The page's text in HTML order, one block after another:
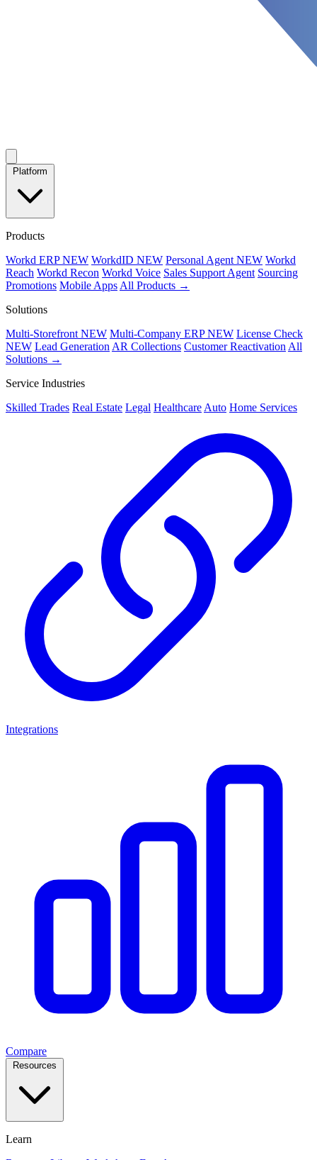
Platform
Products
Workd ERPNEW WorkdID NEW Personal Agent NEW Workd
Reach Workd Recon Workd Voice Sales Support Agent Sourcing
Promotions Mobile Apps All Products →
Solutions
Multi-Storefront NEW Multi-Company ERPNEW License Check
NEW Lead Generation AR Collections Customer Reactivation All
Solutions →
Service Industries
Skilled Trades Real Estate Legal Healthcare Auto Home Services
Integrations
Compare
Resources
Learn